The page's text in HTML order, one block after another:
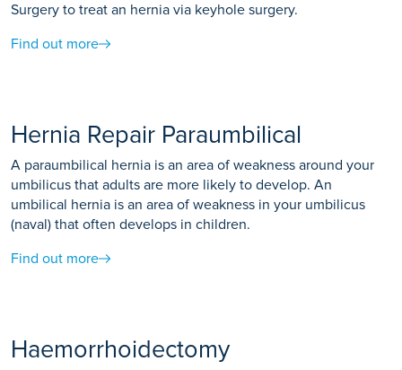
Surgery to treat an hernia via keyhole surgery.
Find out more
Hernia Repair Paraumbilical
A paraumbilical hernia is an area of weakness around your
umbilicus that adults are more likely to develop. An
umbilical hernia is an area of weakness in your umbilicus
(naval) that often develops in children.
Find out more
Haemorrhoidectomy